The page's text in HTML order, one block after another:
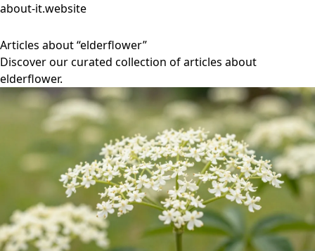
about-it.website
Articles about “elderflower”
Discover our curated collection of articles about
elderflower.